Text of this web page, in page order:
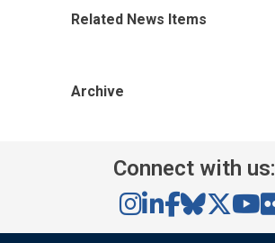
Related News Items
Archive
Connect with us: